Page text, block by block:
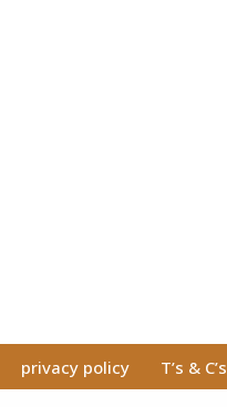
privacy policy T’s & C’s